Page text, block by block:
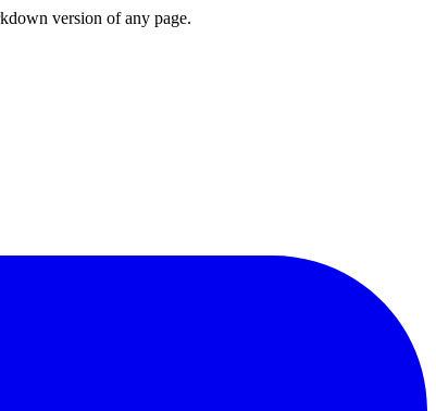
version of any page.